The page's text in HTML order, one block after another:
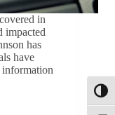
in
impacted
has
have
information